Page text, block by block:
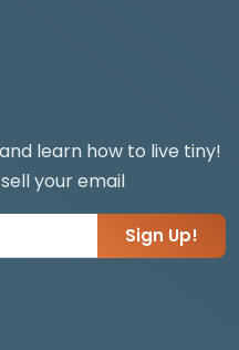
learn how to live tiny!
your email
Sign Up!